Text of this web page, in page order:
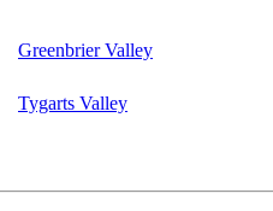
Greenbrier Valley
Tygarts Valley